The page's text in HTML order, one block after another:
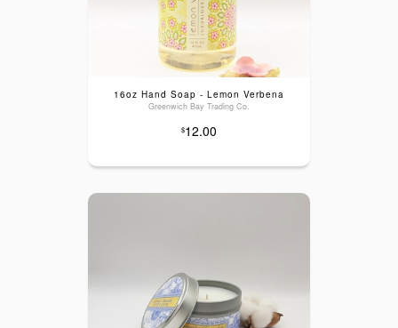
16oz Hand Soap - Lemon Verbena
Greenwich Bay Trading Co.
$12.00